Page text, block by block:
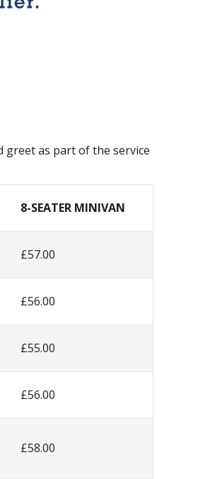
greet as part of the service
8-SEATER MINIVAN
£57.00
£56.00
£55.00
£56.00
£58.00